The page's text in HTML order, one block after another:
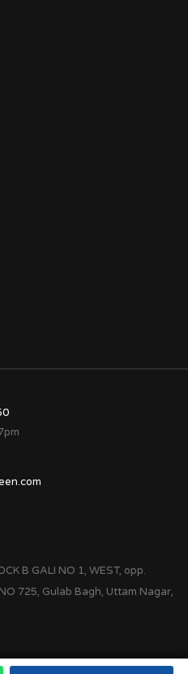
B GALI NO 1, WEST, opp.
725, Gulab Bagh, Uttam Nagar,